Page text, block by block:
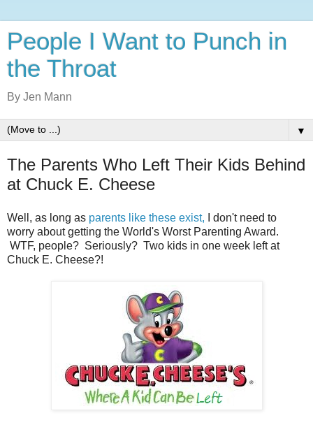
People I Want to Punch in
the Throat
By Jen Mann
▼
The Parents Who Left Their Kids Behind
at Chuck E. Cheese
Well, as long as parents like these exist, I don't need to
worry about getting the World's Worst Parenting Award.
WTF, people? Seriously? Two kids in one week left at
Chuck E. Cheese?!